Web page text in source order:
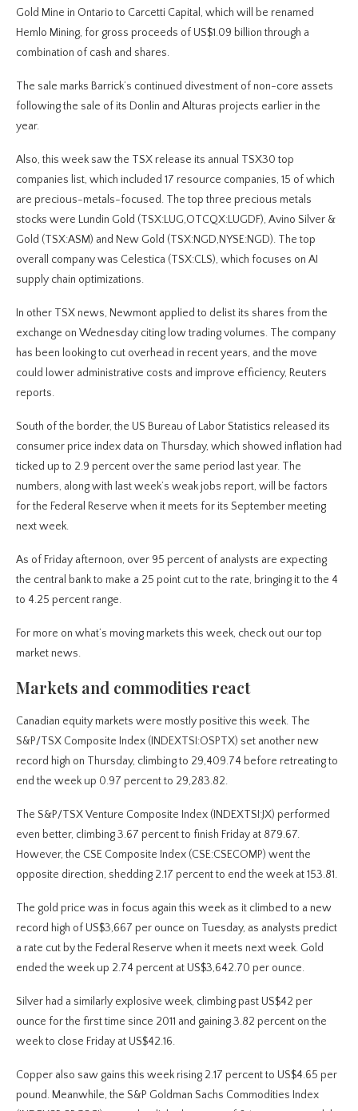
Gold Mine in Ontario to Carcetti Capital, which will be renamed
Hemlo Mining, for gross proceeds of US$1.09 billion through a
combination of cash and shares.
The sale marks Barrick’s continued divestment of non-core assets
following the sale of its Donlin and Alturas projects earlier in the
year.
Also, this week saw the TSX release its annual TSX30 top
companies list, which included 17 resource companies, 15 of which
are precious-metals-focused. The top three precious metals
stocks were Lundin Gold (TSX:LUG,OTCQX:LUGDF), Avino Silver &
Gold (TSX:ASM) and New Gold (TSX:NGD,NYSE:NGD). The top
overall company was Celestica (TSX:CLS), which focuses on AI
supply chain optimizations.
In other TSX news, Newmont applied to delist its shares from the
exchange on Wednesday citing low trading volumes. The company
has been looking to cut overhead in recent years, and the move
could lower administrative costs and improve efficiency, Reuters
reports.
South of the border, the US Bureau of Labor Statistics released its
consumer price index data on Thursday, which showed inflation had
ticked up to 2.9 percent over the same period last year. The
numbers, along with last week’s weak jobs report, will be factors
for the Federal Reserve when it meets for its September meeting
next week.
As of Friday afternoon, over 95 percent of analysts are expecting
the central bank to make a 25 point cut to the rate, bringing it to the 4
to 4.25 percent range.
For more on what’s moving markets this week, check out our top
market news.
Markets and commodities react
Canadian equity markets were mostly positive this week. The
S&P/TSX Composite Index (INDEXTSI:OSPTX) set another new
record high on Thursday, climbing to 29,409.74 before retreating to
end the week up 0.97 percent to 29,283.82.
The S&P/TSX Venture Composite Index (INDEXTSI:JX) performed
even better, climbing 3.67 percent to finish Friday at 879.67.
However, the CSE Composite Index (CSE:CSECOMP) went the
opposite direction, shedding 2.17 percent to end the week at 153.81.
The gold price was in focus again this week as it climbed to a new
record high of US$3,667 per ounce on Tuesday, as analysts predict
a rate cut by the Federal Reserve when it meets next week. Gold
ended the week up 2.74 percent at US$3,642.70 per ounce.
Silver had a similarly explosive week, climbing past US$42 per
ounce for the first time since 2011 and gaining 3.82 percent on the
week to close Friday at US$42.16.
Copper also saw gains this week rising 2.17 percent to US$4.65 per
pound. Meanwhile, the S&P Goldman Sachs Commodities Index